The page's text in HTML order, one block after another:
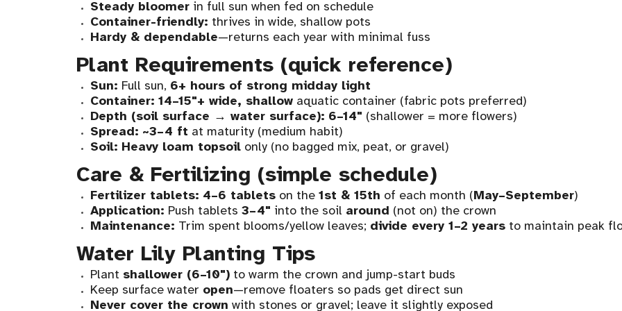
Steady bloomerin full sun when fed on schedule
Container-friendly: thrives in wide, shallow pots
Hardy & dependable—returns each year with minimal fuss
Plant Requirements (quick reference)
Sun: Full sun, 6+ hours of strong midday light
Container: 14–15"+ wide, shallowaquatic container (fabric pots preferred)
Depth (soil surface → water surface): 6–14" (shallower = more flowers)
Spread: ~3–4 ft at maturity (medium habit)
Soil: Heavy loam topsoilonly (no bagged mix, peat, or gravel)
Care & Fertilizing (simple schedule)
Fertilizer tablets: 4–6 tabletson the 1st & 15th of each month (May–September)
Application: Push tablets 3–4" into the soil around (not on) the crown
Maintenance: Trim spent blooms/yellow leaves; divide every 1–2 yearsto maintain peak
Water Lily Planting Tips
Plant shallower (6–10")to warm the crown and jump-start buds
Keep surface water open—remove floaters so pads get direct sun
Never cover the crown with stones or gravel; leave it slightly exposed